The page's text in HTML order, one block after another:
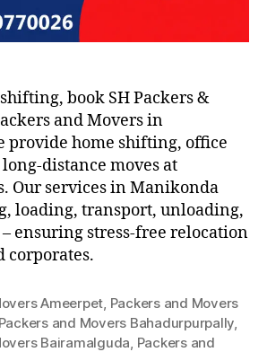
book SH Packers &
and Movers in
provide home shifting, office
distance moves at
Our services in Manikonda
loading, transport, unloading,
ensuring stress-free relocation
corporates.
Ameerpet, Packers and Movers
Packers and Movers Bahadurpurpally,
Bairamalguda, Packers and